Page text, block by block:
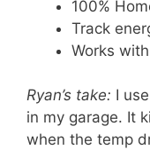
100%
Track
Works
Ryan’s take: I
in my garage. It
when the temp